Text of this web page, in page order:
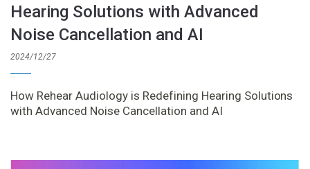
Hearing Solutions with Advanced
Noise Cancellation and AI
2024/12/27
How Rehear Audiology is Redefining Hearing Solutions
with Advanced Noise Cancellation and AI